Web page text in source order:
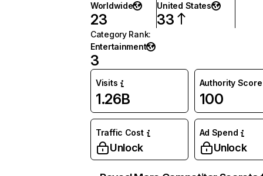
Worldwide
23
United States
33
Category Rank:
Entertainment
3
Visits
1.26B
Authority Score
100
Traffic Cost
Unlock
Ad Spend
Unlock